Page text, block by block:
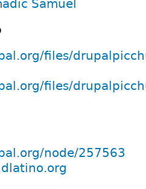
Samuel
files/
files/
node/257563